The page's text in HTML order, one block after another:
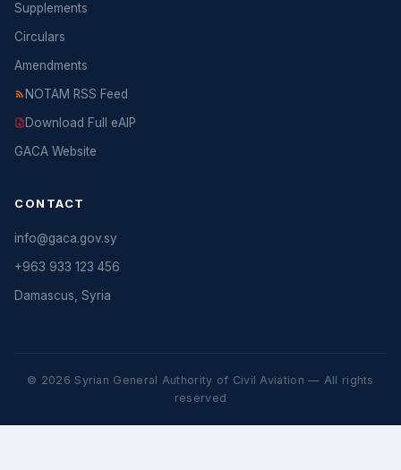
Supplements
Circulars
Amendments
NOTAM RSS Feed
Download Full eAIP
GACA Website
CONTACT
info@gaca.gov.sy
+963 933 123 456
Damascus, Syria
© 2026 Syrian General Authority of Civil Aviation — All rights
reserved